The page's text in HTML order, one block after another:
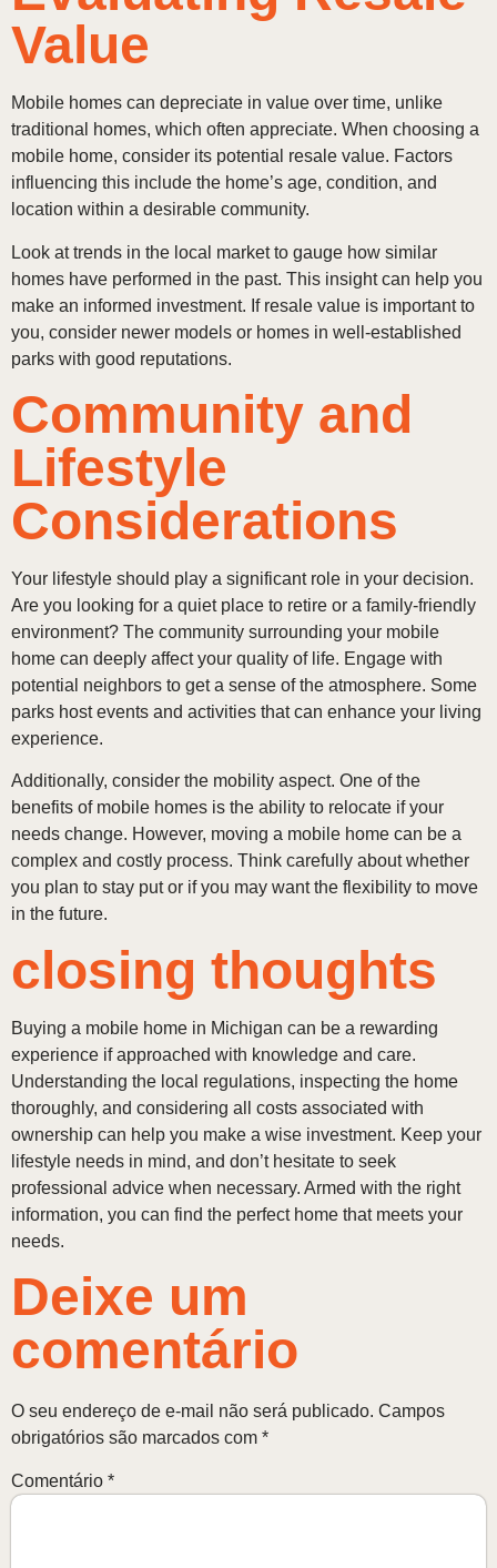
Value
Mobile homes can depreciate in value over time, unlike
traditional homes, which often appreciate. When choosing a
mobile home, consider its potential resale value. Factors
influencing this include the home’s age, condition, and
location within a desirable community.
Look at trends in the local market to gauge how similar
homes have performed in the past. This insight can help you
make an informed investment. If resale value is important to
you, consider newer models or homes in well-established
parks with good reputations.
Community and
Lifestyle
Considerations
Your lifestyle should play a significant role in your decision.
Are you looking for a quiet place to retire or a family-friendly
environment? The community surrounding your mobile
home can deeply affect your quality of life. Engage with
potential neighbors to get a sense of the atmosphere. Some
parks host events and activities that can enhance your living
experience.
Additionally, consider the mobility aspect. One of the
benefits of mobile homes is the ability to relocate if your
needs change. However, moving a mobile home can be a
complex and costly process. Think carefully about whether
you plan to stay put or if you may want the flexibility to move
in the future.
closing thoughts
Buying a mobile home in Michigan can be a rewarding
experience if approached with knowledge and care.
Understanding the local regulations, inspecting the home
thoroughly, and considering all costs associated with
ownership can help you make a wise investment. Keep your
lifestyle needs in mind, and don’t hesitate to seek
professional advice when necessary. Armed with the right
information, you can find the perfect home that meets your
needs.
Deixe um
comentário
O seu endereço de e-mail não será publicado. Campos
obrigatórios são marcados com *
Comentário *